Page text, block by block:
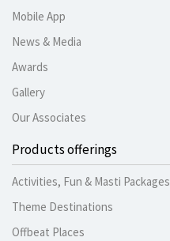
Mobile App
News & Media
Awards
Gallery
Our Associates
Products offerings
Activities, Fun & Masti Packages
Theme Destinations
Offbeat Places